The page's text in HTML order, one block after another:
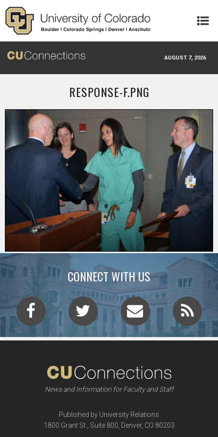
Skip to main content
AUGUST 7, 2026
RESPONSE-F.PNG
CONNECT WITH US
News and Information for Faculty and Staff
Published by University Relations
1800 Grant St., Suite 800, Denver, CO 80203